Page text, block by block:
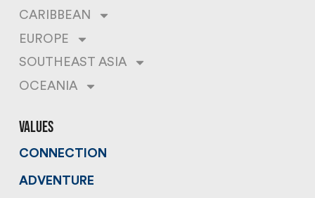
CARIBBEAN
EUROPE
SOUTHEAST ASIA
OCEANIA
values
CONNECTION
ADVENTURE